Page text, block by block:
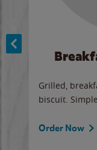
Grilled,
biscuit.
Order Now